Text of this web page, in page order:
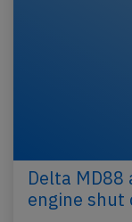
Delta
engine